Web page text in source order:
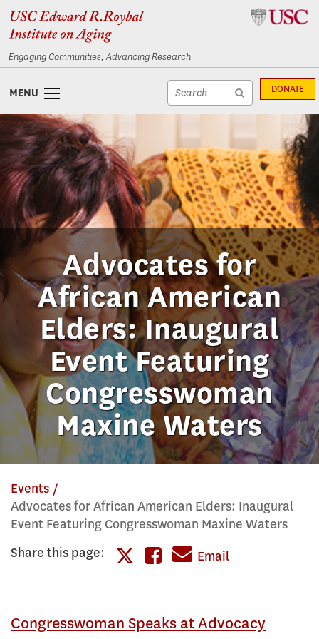
Skip
to
Skip
to
Engaging Communities, Advancing Research
Site
search
Site
submit
DONATE
MENU
Advocates for
African American
Elders: Inaugural
Event Featuring
Congresswoman
Maxine Waters
Events
Advocates for African American Elders: Inaugural
Event Featuring Congresswoman Maxine Waters
Share this page:
page
Share
on
Email
Congresswoman Speaks at Advocacy